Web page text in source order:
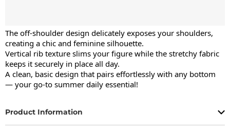
The off-shoulder design delicately exposes your shoulders,
creating a chic and feminine silhouette.
Vertical rib texture slims your figure while the stretchy fabric
keeps it securely in place all day.
A clean, basic design that pairs effortlessly with any bottom
— your go-to summer daily essential!
Product Information